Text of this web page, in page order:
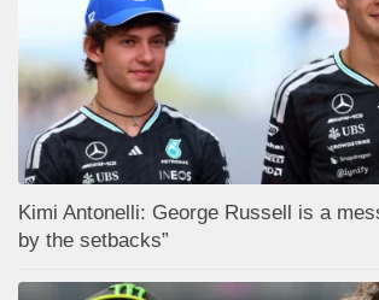
Kimi Antonelli: George Russell is a
by the setbacks”